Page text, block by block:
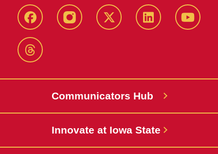
FacebookInstagram X-
LinkedIn
Threads
Communicators Hub
Innovate at Iowa State